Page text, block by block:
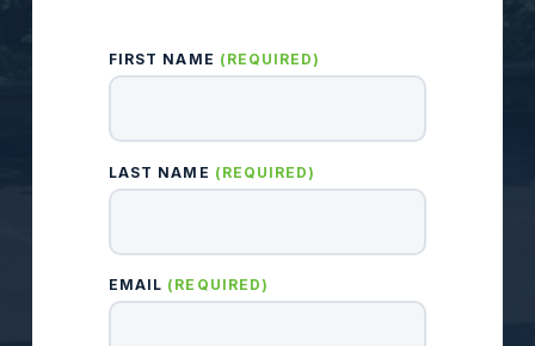
FIRST NAME (REQUIRED)
LAST NAME (REQUIRED)
EMAIL (REQUIRED)